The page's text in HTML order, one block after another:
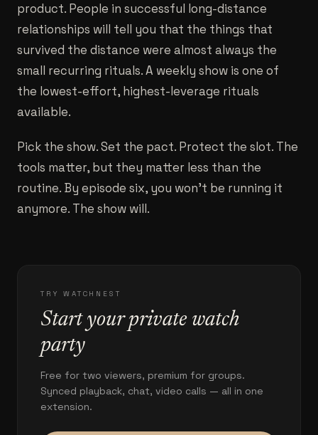
product. People in successful long-distance
relationships will tell you that the things that
survived the distance were almost always the
small recurring rituals. A weekly show is one of
the lowest-effort, highest-leverage rituals
available.
Pick the show. Set the pact. Protect the slot. The
tools matter, but they matter less than the
routine. By episode six, you won't be running it
anymore. The show will.
TRY WATCHNEST
Start your private watch
party
Free for two viewers, premium for groups.
Synced playback, chat, video calls — all in one
extension.